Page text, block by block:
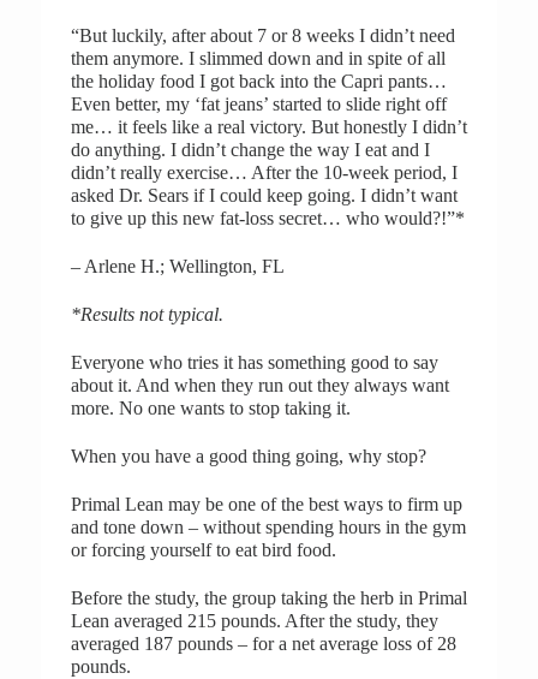
“But luckily, after about 7 or 8 weeks I didn’t need
them anymore. I slimmed down and in spite of all
the holiday food I got back into the Capri pants…
Even better, my ‘fat jeans’ started to slide right off
me… it feels like a real victory. But honestly I didn’t
do anything. I didn’t change the way I eat and I
didn’t really exercise… After the 10-week period, I
asked Dr. Sears if I could keep going. I didn’t want
to give up this new fat-loss secret… who would?!”*
– Arlene H.; Wellington, FL
*Results not typical.
Everyone who tries it has something good to say
about it. And when they run out they always want
more. No one wants to stop taking it.
When you have a good thing going, why stop?
Primal Lean may be one of the best ways to firm up
and tone down – without spending hours in the gym
or forcing yourself to eat bird food.
Before the study, the group taking the herb in Primal
Lean averaged 215 pounds. After the study, they
averaged 187 pounds – for a net average loss of 28
pounds.